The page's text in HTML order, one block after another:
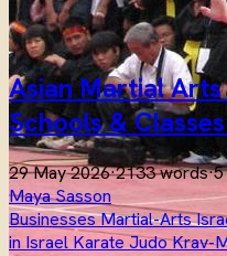
Asian Martial
Schools &
29 May 2026·2133 words·5
Maya Sasson
BusinessesMartial-Arts
in Israel KarateJudoKrav-